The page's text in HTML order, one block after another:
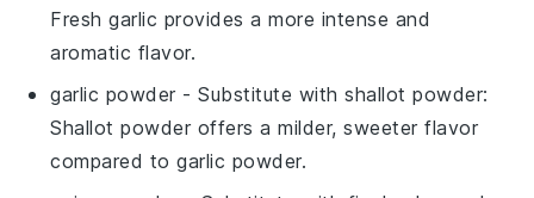
Fresh garlic provides a more intense and
aromatic flavor.
garlic powder - Substitute withshallot powder:
Shallot powder offers a milder, sweeter flavor
compared to garlic powder.